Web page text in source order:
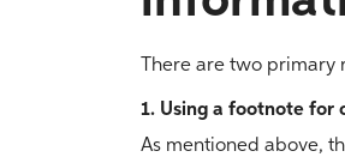
There are two
1. Using a footnote for
As mentioned above,